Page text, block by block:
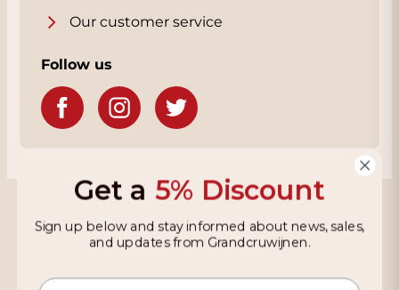
Our customer service
Follow us
Grandcruwijnen
Get a 5% Discount
Sign up below and stay informed about news, sales,
and updates from Grandcruwijnen.